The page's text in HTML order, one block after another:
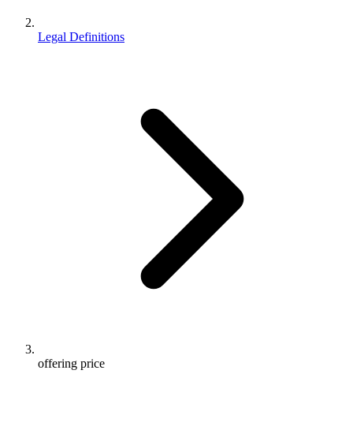
Legal Definitions
offering price